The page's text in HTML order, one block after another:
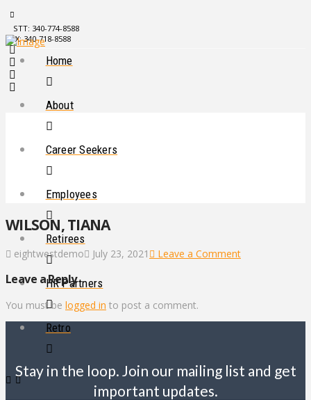
STT: 340-774-8588
STX: 340-718-8588
Home
About
Career Seekers
Employees
Retirees
HR Partners
Retro
WILSON, TIANA
eightwestdemo July 23, 2021 Leave a Comment
Leave a Reply
You must be logged in to post a comment.
Stay in the loop. Join our mailing list and get
important updates.